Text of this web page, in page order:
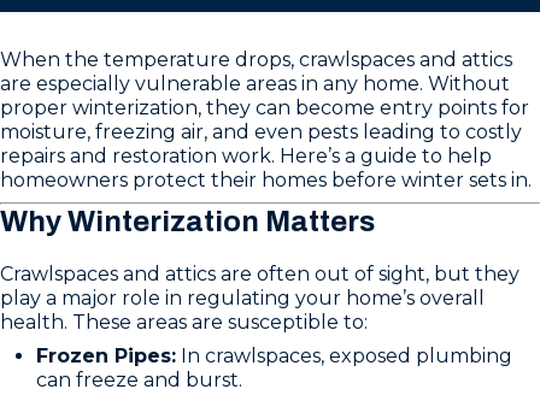
When the temperature drops, crawlspaces and attics
are especially vulnerable areas in any home. Without
proper winterization, they can become entry points for
moisture, freezing air, and even pests leading to costly
repairs and restoration work. Here’s a guide to help
homeowners protect their homes before winter sets in.
Why Winterization Matters
Crawlspaces and attics are often out of sight, but they
play a major role in regulating your home’s overall
health. These areas are susceptible to:
Frozen Pipes: In crawlspaces, exposed plumbing
can freeze and burst.